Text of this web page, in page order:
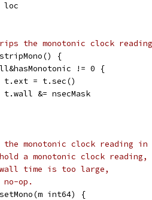
loc
the monotonic clock
{
!= 0 {
		t.ext = t.sec()
		t.wall &= nsecMask
the monotonic clock reading
a monotonic clock reading,
time is too large,
op.
int64) {